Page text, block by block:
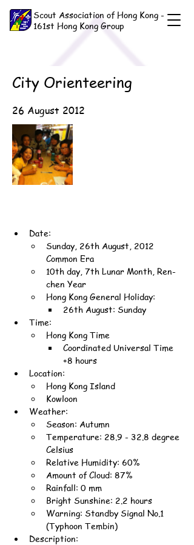
Scout Association of Hong Kong -
161st Hong Kong Group
City Orienteering
26 August 2012
Date:
Sunday, 26th August, 2012
Common Era
10th day, 7th Lunar Month, Ren-
chen Year
Hong Kong General Holiday:
26th August: Sunday
Time:
Hong Kong Time
Coordinated Universal Time
+8 hours
Location:
Hong Kong Island
Kowloon
Weather:
Season: Autumn
Temperature: 28.9 - 32.8 degree
Celsius
Relative Humidity: 60%
Amount of Cloud: 87%
Rainfall: 0 mm
Bright Sunshine: 2.2 hours
Warning: Standby Signal No.1
(Typhoon Tembin)
Description: